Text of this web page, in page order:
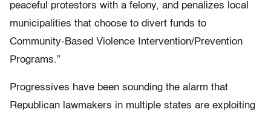
peaceful protestors with a felony, and penalizes local
municipalities that choose to divert funds to
Community-Based Violence Intervention/Prevention
Programs.”
Progressives have been sounding the alarm that
Republican lawmakers in multiple states are exploiting